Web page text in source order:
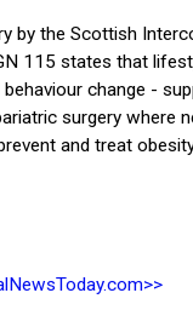
by the Scottish
115 states that
change -
surgery where
and treat